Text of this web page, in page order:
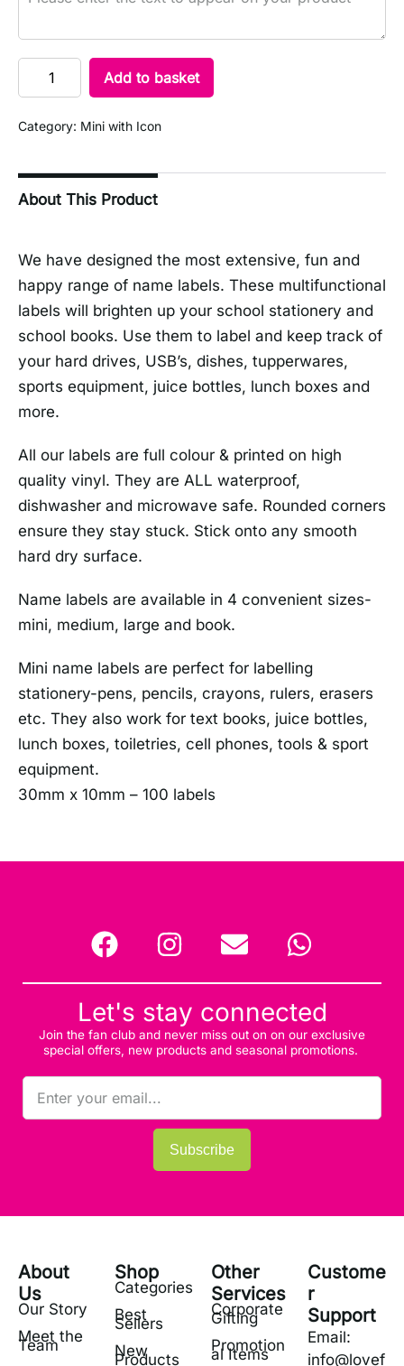
Add to basket
Category: Mini with Icon
About This Product
We have designed the most extensive, fun and
happy range of name labels. These multifunctional
labels will brighten up your school stationery and
school books. Use them to label and keep track of
your hard drives, USB’s, dishes, tupperwares,
sports equipment, juice bottles, lunch boxes and
more.
All our labels are full colour & printed on high
quality vinyl. They are ALL waterproof,
dishwasher and microwave safe. Rounded corners
ensure they stay stuck. Stick onto any smooth
hard dry surface.
Name labels are available in 4 convenient sizes-
mini, medium, large and book.
Mini name labels are perfect for labelling
stationery-pens, pencils, crayons, rulers, erasers
etc. They also work for text books, juice bottles,
lunch boxes, toiletries, cell phones, tools & sport
equipment.
30mm x 10mm – 100 labels
Let's stay connected
Join the fan club and never miss out on on our exclusive
special offers, new products and seasonal promotions.
Subscribe
About
Us
Our Story
Meet the
Team
Shop
Categories
Best
Sellers
New
Products
Other
Services
Corporate
Gifting
Promotion
al Items
Custome
r
Support
Email:
info@lovef